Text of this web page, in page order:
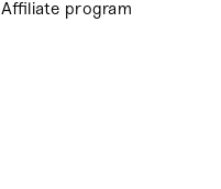
Affiliate program